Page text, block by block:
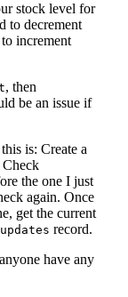
stock level for
to decrement
increment
, then
be an issue if
is: Create a
Check
the one I just
again. Once
get the current
record.
have any